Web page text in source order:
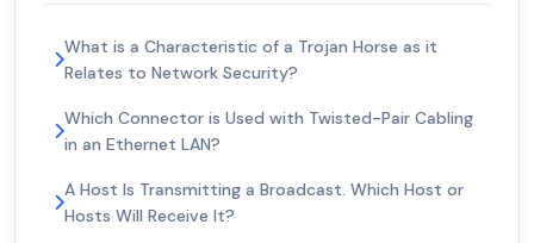
What is a Characteristic of a Trojan Horse as it
Relates to Network Security?
Which Connector is Used with Twisted-Pair Cabling
in an Ethernet LAN?
A Host Is Transmitting a Broadcast. Which Host or
Hosts Will Receive It?